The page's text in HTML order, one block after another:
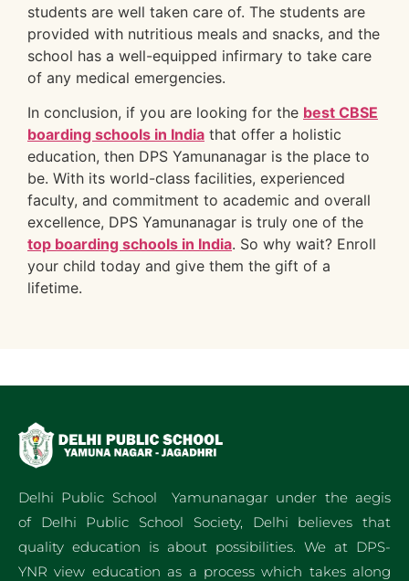
students are well taken care of. The students are
provided with nutritious meals and snacks, and the
school has a well-equipped infirmary to take care
of any medical emergencies.
In conclusion, if you are looking for the best CBSE
boarding schools in India that offer a holistic
education, then DPS Yamunanagar is the place to
be. With its world-class facilities, experienced
faculty, and commitment to academic and overall
excellence, DPS Yamunanagar is truly one of the
top boarding schools in India. So why wait? Enroll
your child today and give them the gift of a
lifetime.
Delhi Public School Yamunanagar under the aegis
of Delhi Public School Society, Delhi believes that
quality education is about possibilities. We at DPS-
YNR view education as a process which takes along